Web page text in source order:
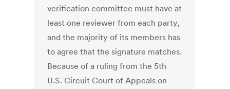
verification committee must have at
least one reviewer from each party,
and the majority of its members has
to agree that the signature matches.
Because of a ruling from the 5th
U.S. Circuit Court of Appeals on